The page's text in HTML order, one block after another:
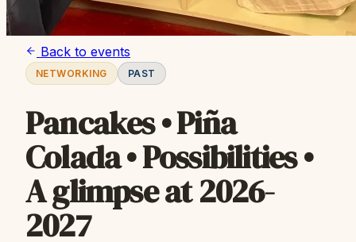
Back to events
NETWORKING PAST
Pancakes • Piña
Colada • Possibilities •
A glimpse at 2026-
2027